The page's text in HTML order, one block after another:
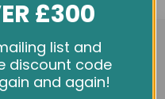
technologies to
on our website,
provide social media
See ourPrivacy Policy
£300
list and
discount code
and again!